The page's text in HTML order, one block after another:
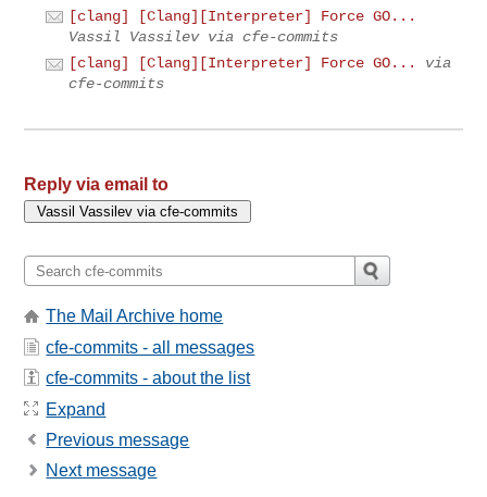
[clang] [Clang][Interpreter] Force GO...
Vassil Vassilev via cfe-commits
[clang] [Clang][Interpreter] Force GO...
via
cfe-commits
Reply via email to
The Mail Archive home
cfe-commits - all messages
cfe-commits - about the list
Expand
Previous message
Next message